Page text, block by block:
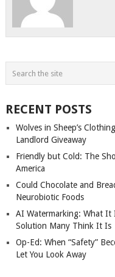
RECENT POSTS
Wolves in Sheep’s
Landlord Giveaway
Friendly but Cold: The
America
Could Chocolate and
Neurobiotic Foods
AI Watermarking: What It
Solution Many Think It Is
Op-Ed: When “Safety”
Let You Look Away